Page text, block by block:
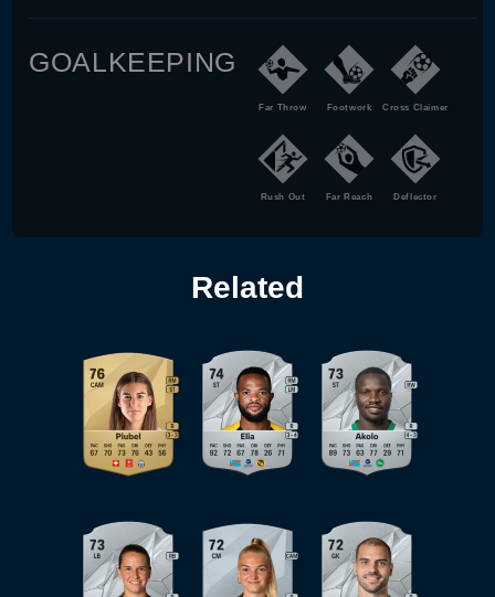
GOALKEEPING
Far Throw Footwork Cross Claimer
Rush Out Far Reach Deflector
Related